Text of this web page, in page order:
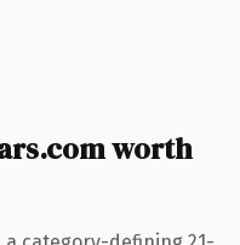
worth